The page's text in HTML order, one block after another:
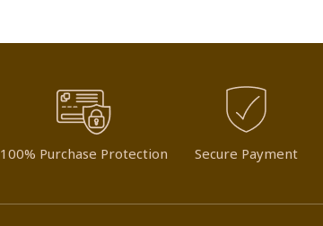
100% Purchase Protection Secure Payment